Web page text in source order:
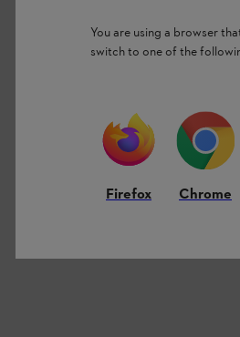
You are using a browser
switch to one of the
Firefox Chrome